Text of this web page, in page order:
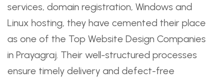
services, domain registration, Windows and
Linux hosting, they have cemented their place
as one of the Top Website Design Companies
in Prayagraj. Their well-structured processes
ensure timely delivery and defect-free